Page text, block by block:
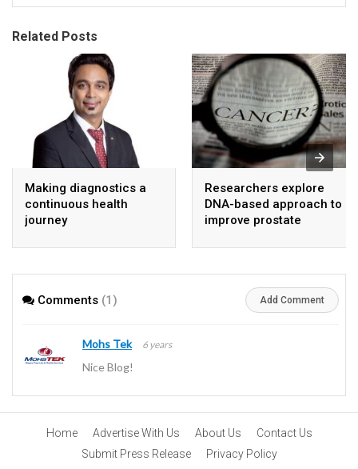
Related Posts
Making diagnostics a
continuous health
journey
Researchers explore
DNA-based approach to
improve prostate
Comments (1) Add Comment
Mohs Tek 6 years
Nice Blog!
Home Advertise With Us About Us
Contact Us
Submit Press Release
Privacy Policy